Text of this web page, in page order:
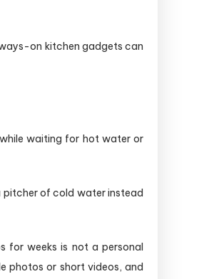
on kitchen gadgets can
waiting for hot water or
pitcher of cold water instead
for weeks is not a personal
photos or short videos, and